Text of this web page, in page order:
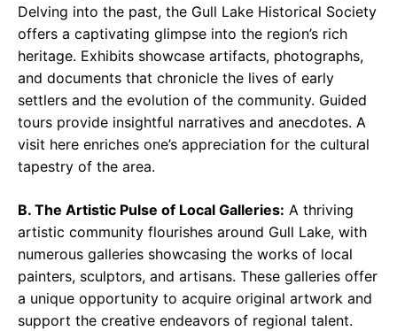
Delving into the past, the Gull Lake Historical Society
offers a captivating glimpse into the region’s rich
heritage. Exhibits showcase artifacts, photographs,
and documents that chronicle the lives of early
settlers and the evolution of the community. Guided
tours provide insightful narratives and anecdotes. A
visit here enriches one’s appreciation for the cultural
tapestry of the area.
B. The Artistic Pulse of Local Galleries: A thriving
artistic community flourishes around Gull Lake, with
numerous galleries showcasing the works of local
painters, sculptors, and artisans. These galleries offer
a unique opportunity to acquire original artwork and
support the creative endeavors of regional talent.